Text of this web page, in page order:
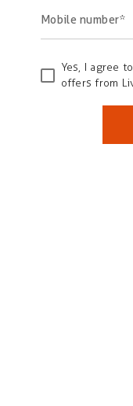
Mobile number
Yes, I agree
offers from